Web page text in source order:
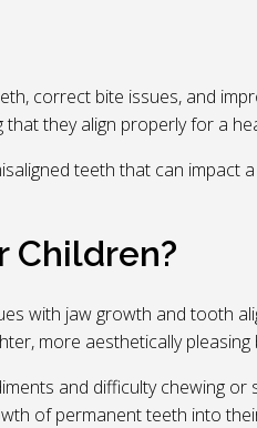
correct bite issues, and
they align properly for a
teeth that can impact
Children?
with jaw growth and tooth
more aesthetically pleasing
and difficulty chewing or
of permanent teeth into